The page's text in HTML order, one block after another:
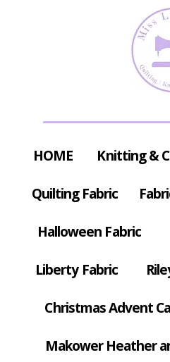
HOME Knitting &
Quilting Fabric
Halloween Fabric
Liberty Fabric
Christmas Advent
Makower Heather